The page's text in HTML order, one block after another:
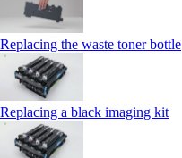
Replacing the waste toner bottle
Replacing a black imaging kit